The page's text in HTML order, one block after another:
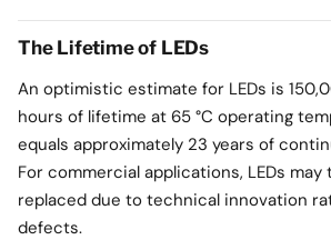
The Lifetime of LEDs
An optimistic estimate for LEDs is
hours of lifetime at 65 °C operating
equals approximately 23 years of
For commercial applications, LEDs
replaced due to technical innovation
defects.